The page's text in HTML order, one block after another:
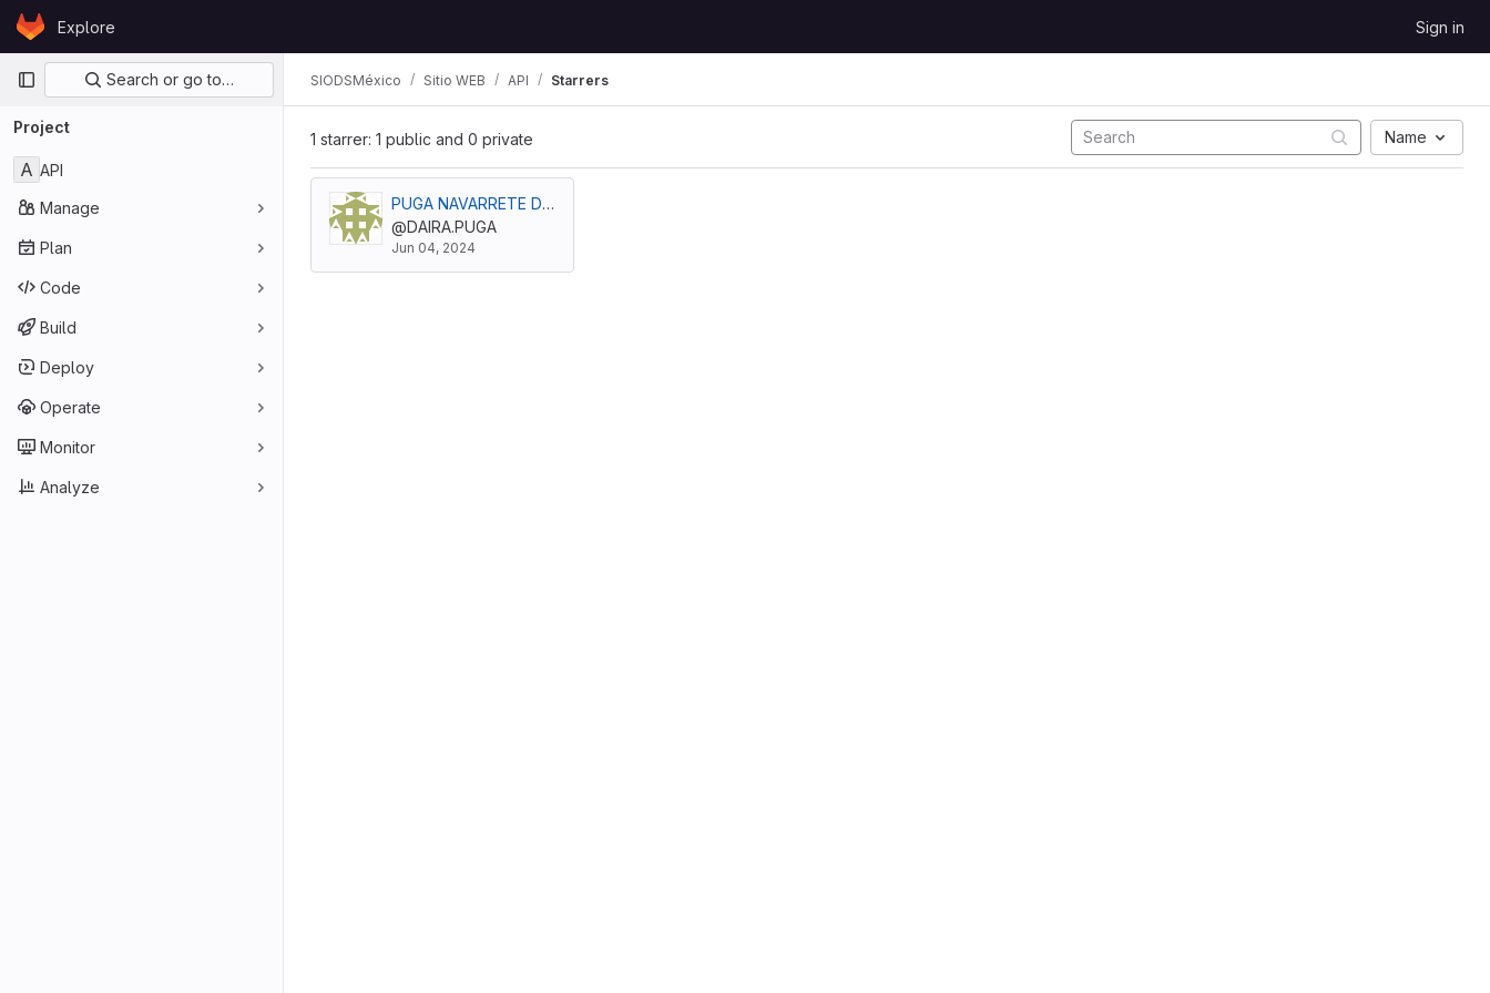
Skip to content
GitLabExplore Sign in
Primary navigation
Search or go to…
Project
A API
Manage
Plan
Code
Build
Deploy
Operate
Monitor
Analyze
SIODSMéxico Sitio WEB API Starrers
1 starrer: 1 public and 0 private Name
PUGA NAVARRETE DAIRA VANESSA
@DAIRA.PUGA
Jun 04, 2024